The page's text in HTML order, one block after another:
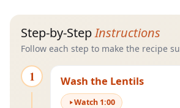
Step-by-StepInstructions
Follow each step to make the recipe
1 Wash the Lentils
Watch 1:00